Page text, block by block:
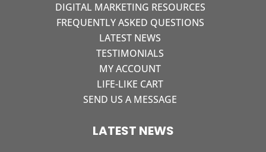
DIGITAL MARKETING RESOURCES
FREQUENTLY ASKED QUESTIONS
LATEST NEWS
TESTIMONIALS
MY ACCOUNT
LIFE-LIKE CART
SEND US A MESSAGE
LATEST NEWS